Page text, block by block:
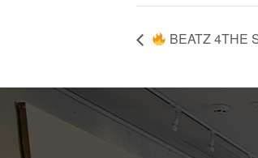
BEATZ 4THE